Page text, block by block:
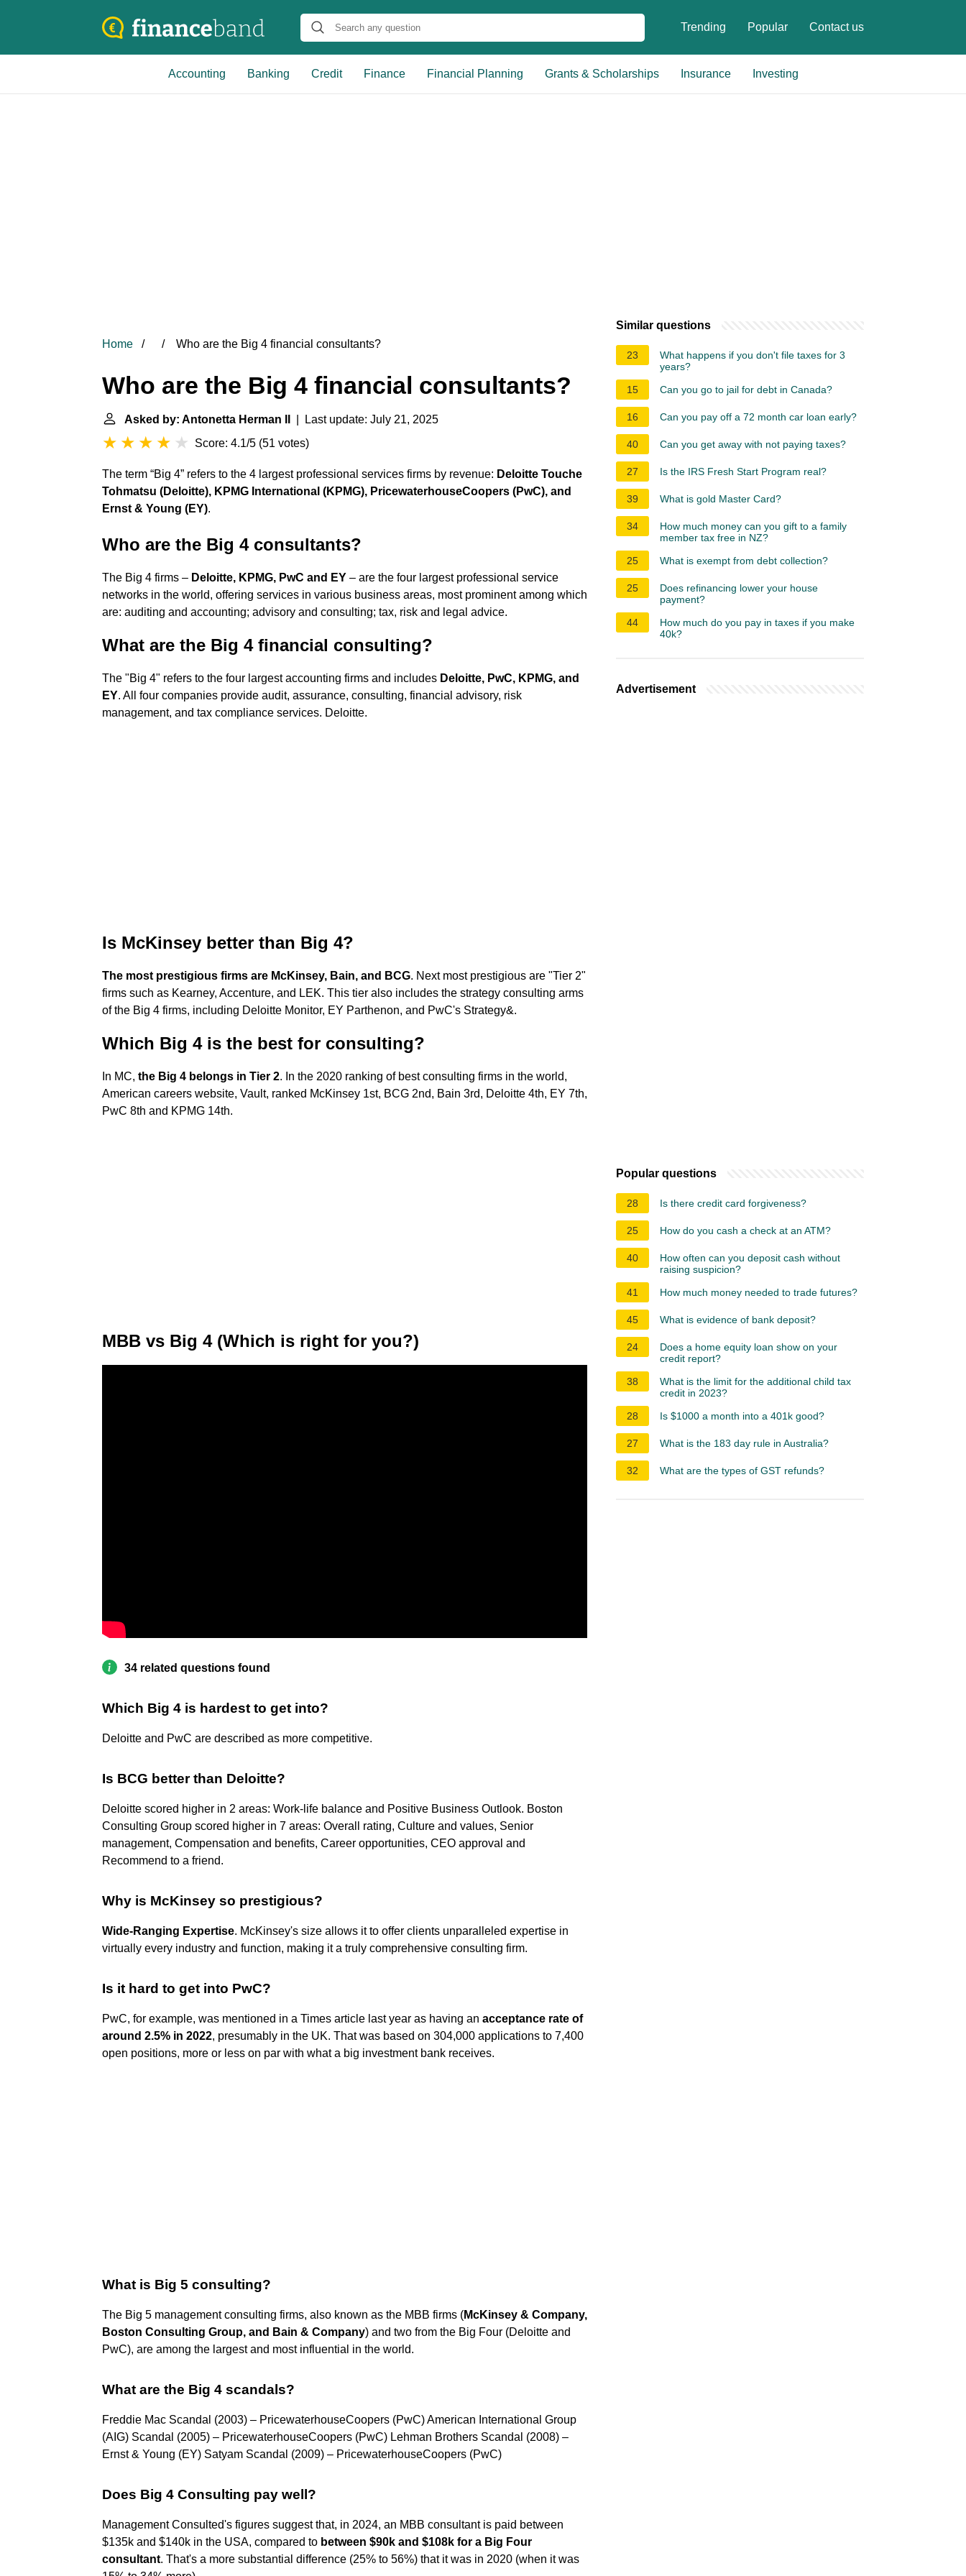
Trending Popular Contact us
Accounting Banking Credit Finance Financial Planning Grants & Scholarships Insurance Investing
Home Who are the Big 4 financial consultants?
Who are the Big 4 financial consultants?
Asked by: Antonetta Herman II
| Last update: July 21, 2025
Score: 4.1/5 (51 votes)
The term “Big 4” refers to the 4 largest professional services firms by revenue: Deloitte Touche
Tohmatsu (Deloitte), KPMG International (KPMG), PricewaterhouseCoopers (PwC), and
Ernst & Young (EY).
Who are the Big 4 consultants?
The Big 4 firms – Deloitte, KPMG, PwC and EY – are the four largest professional service
networks in the world, offering services in various business areas, most prominent among which
are: auditing and accounting; advisory and consulting; tax, risk and legal advice.
What are the Big 4 financial consulting?
The "Big 4" refers to the four largest accounting firms and includes Deloitte, PwC, KPMG, and
EY. All four companies provide audit, assurance, consulting, financial advisory, risk
management, and tax compliance services. Deloitte.
Is McKinsey better than Big 4?
The most prestigious firms are McKinsey, Bain, and BCG. Next most prestigious are "Tier 2"
firms such as Kearney, Accenture, and LEK. This tier also includes the strategy consulting arms
of the Big 4 firms, including Deloitte Monitor, EY Parthenon, and PwC's Strategy&.
Which Big 4 is the best for consulting?
In MC, the Big 4 belongs in Tier 2. In the 2020 ranking of best consulting firms in the world,
American careers website, Vault, ranked McKinsey 1st, BCG 2nd, Bain 3rd, Deloitte 4th, EY 7th,
PwC 8th and KPMG 14th.
MBB vs Big 4 (Which is right for you?)
34 related questions found
Which Big 4 is hardest to get into?
Deloitte and PwC are described as more competitive.
Is BCG better than Deloitte?
Deloitte scored higher in 2 areas: Work-life balance and Positive Business Outlook. Boston
Consulting Group scored higher in 7 areas: Overall rating, Culture and values, Senior
management, Compensation and benefits, Career opportunities, CEO approval and
Recommend to a friend.
Why is McKinsey so prestigious?
Wide-Ranging Expertise. McKinsey's size allows it to offer clients unparalleled expertise in
virtually every industry and function, making it a truly comprehensive consulting firm.
Is it hard to get into PwC?
PwC, for example, was mentioned in a Times article last year as having an acceptance rate of
around 2.5% in 2022, presumably in the UK. That was based on 304,000 applications to 7,400
open positions, more or less on par with what a big investment bank receives.
What is Big 5 consulting?
The Big 5 management consulting firms, also known as the MBB firms (McKinsey & Company,
Boston Consulting Group, and Bain & Company) and two from the Big Four (Deloitte and
PwC), are among the largest and most influential in the world.
What are the Big 4 scandals?
Freddie Mac Scandal (2003) – PricewaterhouseCoopers (PwC) American International Group
(AIG) Scandal (2005) – PricewaterhouseCoopers (PwC) Lehman Brothers Scandal (2008) –
Ernst & Young (EY) Satyam Scandal (2009) – PricewaterhouseCoopers (PwC)
Does Big 4 Consulting pay well?
Management Consulted's figures suggest that, in 2024, an MBB consultant is paid between
$135k and $140k in the USA, compared to between $90k and $108k for a Big Four
consultant. That's a more substantial difference (25% to 56%) that it was in 2020 (when it was
Similar questions
23
What happens if you don't file taxes for 3
years?
15
Can you go to jail for debt in Canada?
16 Can you pay off a 72 month car loan early?
40 Can you get away with not paying taxes?
27 Is the IRS Fresh Start Program real?
39 What is gold Master Card?
34
How much money can you gift to a family
member tax free in NZ?
25
What is exempt from debt collection?
25
Does refinancing lower your house
payment?
44
How much do you pay in taxes if you make
40k?
Advertisement
Popular questions
28 Is there credit card forgiveness?
25 How do you cash a check at an ATM?
40
How often can you deposit cash without
raising suspicion?
41
How much money needed to trade futures?
45 What is evidence of bank deposit?
24
Does a home equity loan show on your
credit report?
38
What is the limit for the additional child tax
credit in 2023?
28
Is $1000 a month into a 401k good?
27 What is the 183 day rule in Australia?
32 What are the types of GST refunds?